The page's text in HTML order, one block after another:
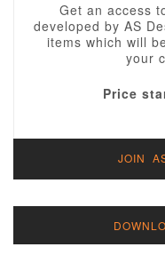
Get an access
developed by AS
items which will
your
Price
JOIN